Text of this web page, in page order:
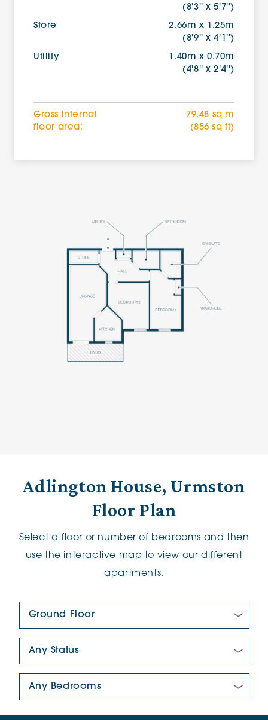
(8'3'' x 5'7'')
Store
2.66m x 1.25m
(8'9'' x 4'1'')
Utility
1.40m x 0.70m
(4'8'' x 2'4'')
Gross internal
floor area:
79.48 sq m
(856 sq ft)
Adlington House, Urmston
Floor Plan
Select a floor or number of bedrooms and then
use the interactive map to view our different
apartments.